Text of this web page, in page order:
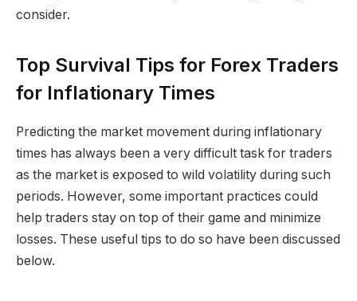
consider.
Top Survival Tips for Forex Traders
for Inflationary Times
Predicting the market movement during inflationary
times has always been a very difficult task for traders
as the market is exposed to wild volatility during such
periods. However, some important practices could
help traders stay on top of their game and minimize
losses. These useful tips to do so have been discussed
below.